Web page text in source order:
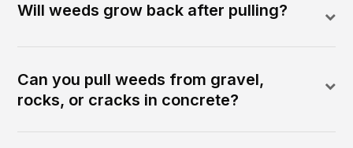
Will weeds grow back after pulling?
Can you pull weeds from gravel,
rocks, or cracks in concrete?